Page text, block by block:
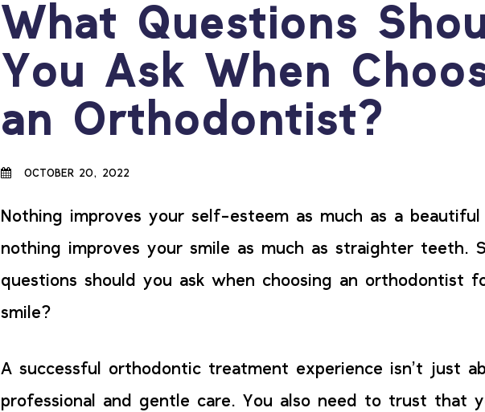
What Questions
You Ask When
an Orthodontist?
OCTOBER 20, 2022
Nothing improves your self-esteem as much as a beautiful
nothing improves your smile as much as straighter teeth.
questions should you ask when choosing an orthodontist
smile?
A successful orthodontic treatment experience isn’t just
professional and gentle care. You also need to trust that